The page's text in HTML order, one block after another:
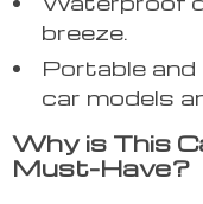
breeze.
Portable
car models
Why is This
Must-Have?